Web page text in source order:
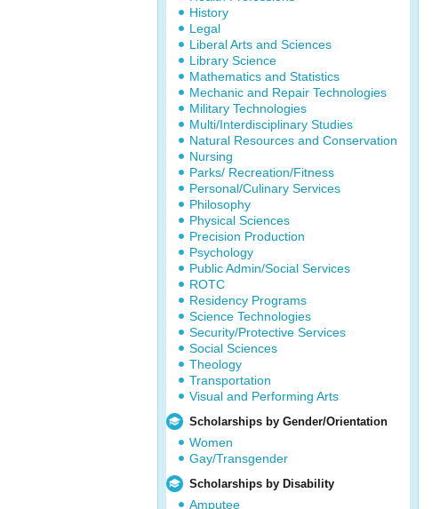
History
Legal
Liberal Arts and Sciences
Library Science
Mathematics and Statistics
Mechanic and Repair Technologies
Military Technologies
Multi/Interdisciplinary Studies
Natural Resources and Conservation
Nursing
Parks/ Recreation/Fitness
Personal/Culinary Services
Philosophy
Physical Sciences
Precision Production
Psychology
Public Admin/Social Services
ROTC
Residency Programs
Science Technologies
Security/Protective Services
Social Sciences
Theology
Transportation
Visual and Performing Arts
Scholarships by Gender/Orientation
Women
Gay/Transgender
Scholarships by Disability
Amputee